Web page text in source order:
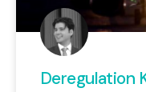
Deregulation